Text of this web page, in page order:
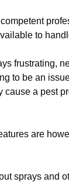
to
frustrating,
to be an
cause a pest
are
sprays and